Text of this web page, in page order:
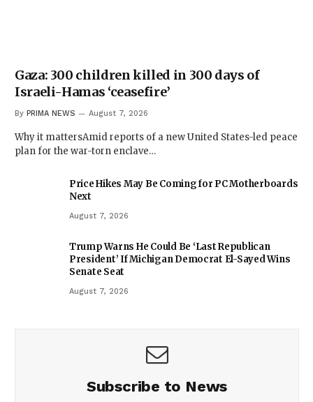
Gaza: 300 children killed in 300 days of
Israeli-Hamas ‘ceasefire’
By PRIMA NEWS August 7, 2026
Why it mattersAmid reports of a new United States-led peace
plan for the war-torn enclave…
Price Hikes May Be Coming for PC Motherboards
Next
August 7, 2026
Trump Warns He Could Be ‘Last Republican
President’ If Michigan Democrat El-Sayed Wins
Senate Seat
August 7, 2026
Subscribe to News